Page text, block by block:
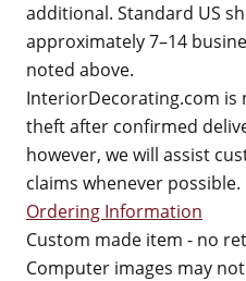
additional. Standard US
approximately 7–14
noted above.
InteriorDecorating.com
theft after confirmed
however, we will assist
claims whenever possible.
Ordering Information
Custom made item - no
Computer images may